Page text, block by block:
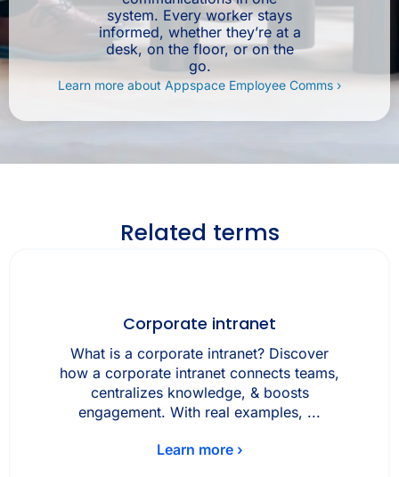
system. Every worker stays
informed, whether they’re at a
desk, on the floor, or on the
go.
Learn more about Appspace Employee Comms ›
Related terms
Corporate intranet
What is a corporate intranet? Discover
how a corporate intranet connects teams,
centralizes knowledge, & boosts
engagement. With real examples, ...
Learn more ›